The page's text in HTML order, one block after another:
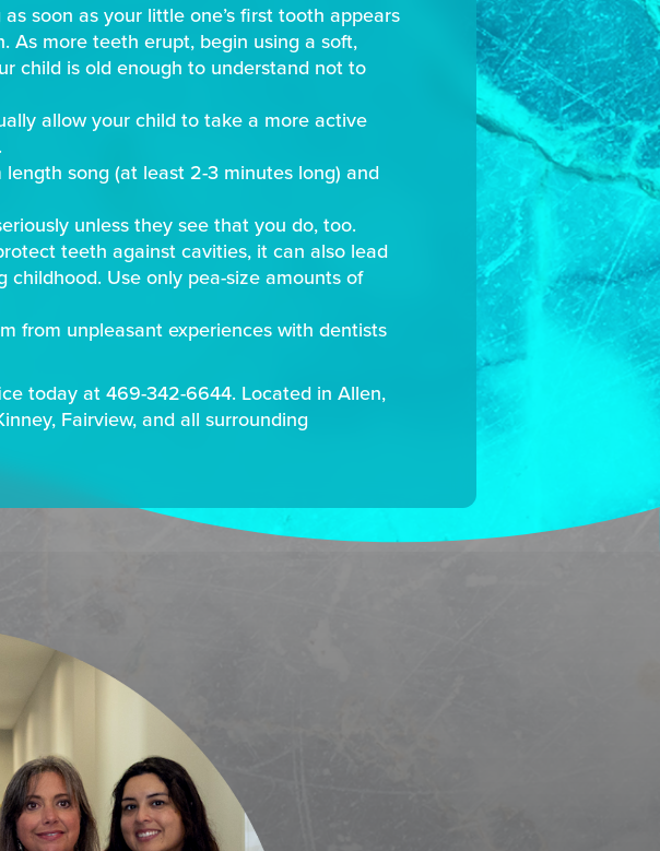
soon as your little one’s first tooth appears
As more teeth erupt, begin using a soft,
child is old enough to understand not to
allow your child to take a more active
song (at least 2-3 minutes long) and
unless they see that you do, too.
teeth against cavities, it can also lead
Use only pea-size amounts of
from unpleasant experiences with dentists
today at 469-342-6644. Located in Allen,
Fairview, and all surrounding